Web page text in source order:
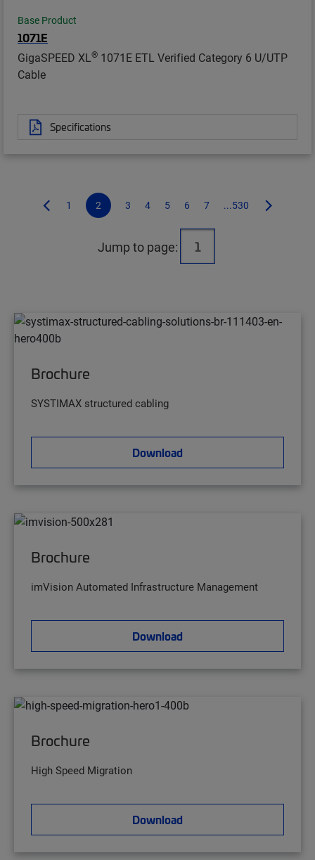
Base Product
1071E
GigaSPEED XL® 1071E ETL Verified Category 6 U/UTP
Cable
Specifications
1 2 3 4 5 6 7 ...530
Jump to page:
Brochure
SYSTIMAX structured cabling
Download
Brochure
imVision Automated Infrastructure Management
Download
Brochure
High Speed Migration
Download